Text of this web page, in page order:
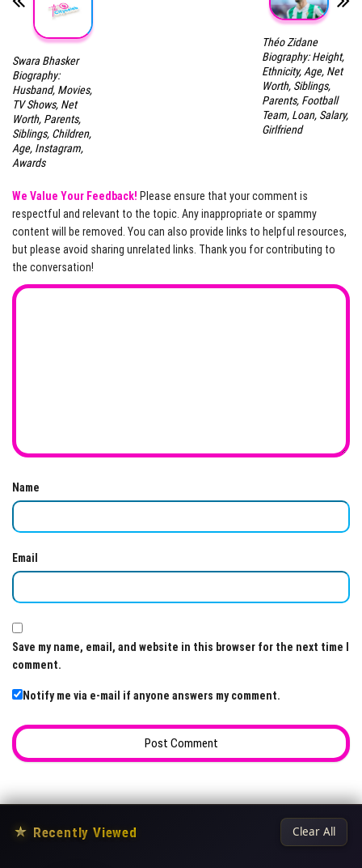
Swara Bhasker
Biography:
Husband, Movies,
TV Shows, Net
Worth, Parents,
Siblings, Children,
Age, Instagram,
Awards
Théo Zidane
Biography: Height,
Ethnicity, Age, Net
Worth, Siblings,
Parents, Football
Team, Loan, Salary,
Girlfriend
We Value Your Feedback! Please ensure that your comment is
respectful and relevant to the topic. Any inappropriate or spammy
content will be removed. You can also provide links to helpful resources,
but please avoid sharing unrelated links. Thank you for contributing to
the conversation!
Name
Email
Save my name, email, and website in this browser for the next time I
comment.
Notify me via e-mail if anyone answers my comment.
★ Recently Viewed Clear All